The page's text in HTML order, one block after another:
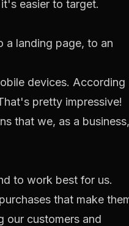
easier to target.
a landing page, to an
devices. According
pretty impressive!
that we, as a business,
to work best for us.
that make
our customers and